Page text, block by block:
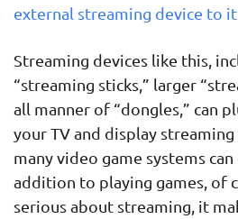
external streaming device to it
Streaming devices like this,
“streaming sticks,” larger
all manner of “dongles,” can
your TV and display
many video game systems
addition to playing games, of
serious about streaming, it